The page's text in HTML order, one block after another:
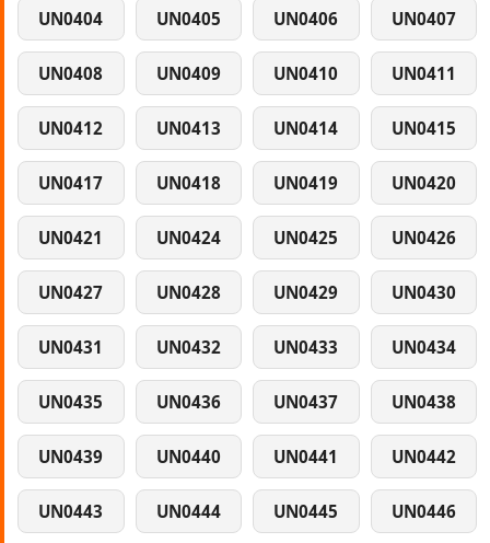
UN0404 UN0405 UN0406 UN0407
UN0408 UN0409 UN0410 UN0411
UN0412 UN0413 UN0414 UN0415
UN0417 UN0418 UN0419 UN0420
UN0421 UN0424 UN0425 UN0426
UN0427 UN0428 UN0429 UN0430
UN0431 UN0432 UN0433 UN0434
UN0435 UN0436 UN0437 UN0438
UN0439 UN0440 UN0441 UN0442
UN0443 UN0444 UN0445 UN0446